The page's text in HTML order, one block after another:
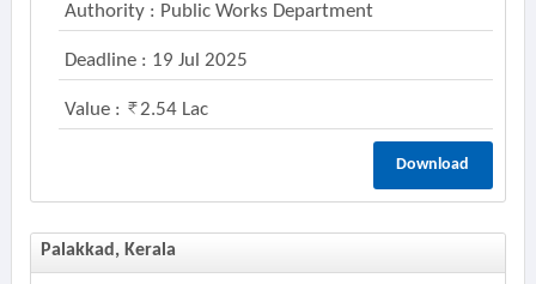
Authority : Public Works Department
Deadline : 19 Jul 2025
Value : 2.54 Lac
Download
Palakkad, Kerala